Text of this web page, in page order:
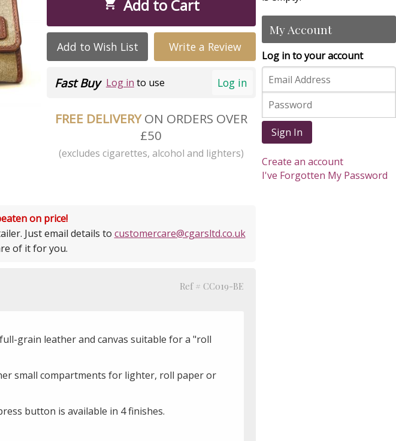
 Add to Cart
Add to Wish List Write a Review
Log in
Fast Buy Log in to use
FREE DELIVERYON ORDERS OVER
£50
(excludes cigarettes, alcohol and lighters)
on price!
Just email details to customercare@cgarsltd.co.uk
of it for you.
Ref # CC019-BE
grain leather and canvas suitable for a "roll
small compartments for lighter, roll paper or
button is available in 4 finishes.
My Account
Log in to your account
Sign In
Create an account
I've Forgotten My Password